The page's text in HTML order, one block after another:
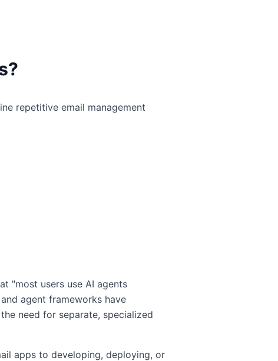
repetitive email management
"most users use AI agents
agent frameworks have
need for separate, specialized
apps to developing, deploying, or